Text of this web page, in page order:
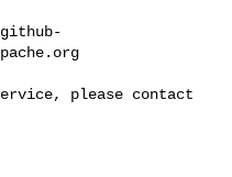
github-
please contact